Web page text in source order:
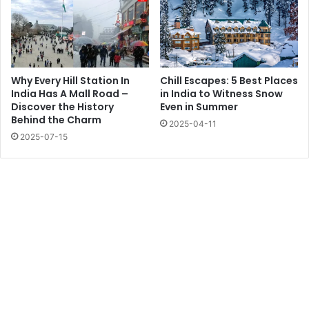
Why Every Hill Station In
India Has A Mall Road –
Discover the History
Behind the Charm
2025-07-15
Chill Escapes: 5 Best Places
in India to Witness Snow
Even in Summer
2025-04-11